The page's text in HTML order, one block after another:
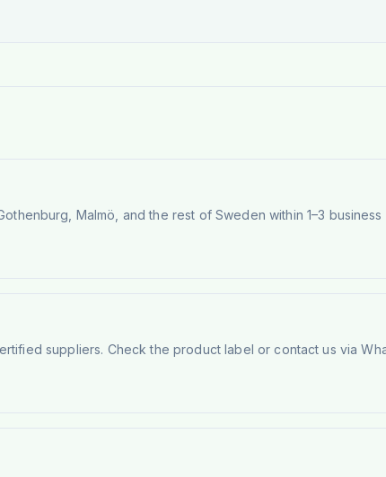
Malmö, and the rest of Sweden within 1–3
suppliers. Check the product label or contact us via